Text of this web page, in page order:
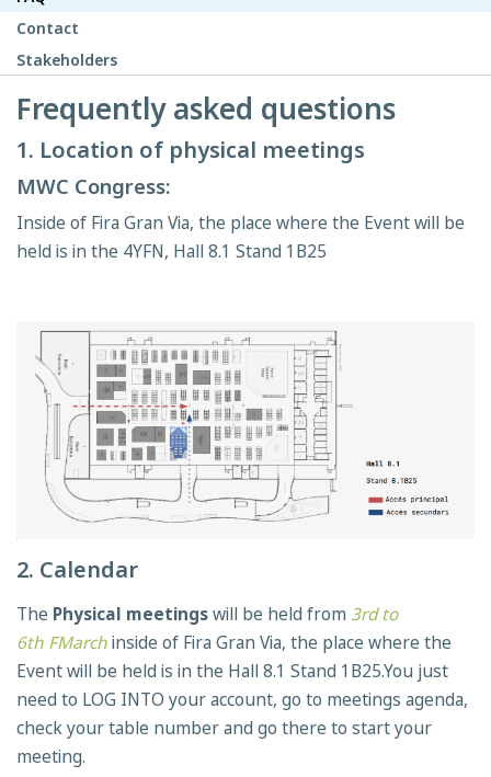
Contact
Stakeholders
Frequently asked questions
1. Location of physical meetings
MWC Congress:
Inside of Fira Gran Via, the place where the Event will be
held is in the 4YFN, Hall 8.1 Stand 1B25
2. Calendar
The Physical meetingswill be held from 3rd to
6th FMarchinside of Fira Gran Via, the place where the
Event will be held is in the Hall 8.1 Stand 1B25.You just
need to LOG INTO your account, go to meetings agenda,
check your table number and go there to start your
meeting.